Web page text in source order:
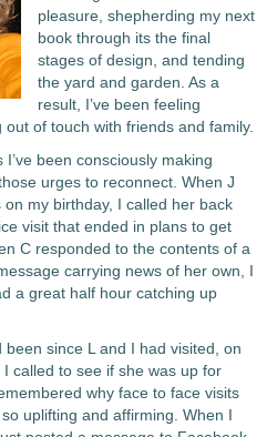
pleasure, shepherding my next
book through its the final
stages of design, and tending
the yard and garden. As a
result, I’ve been feeling
of touch with friends and family.
been consciously making
urges to reconnect. When J
my birthday, I called her back
visit that ended in plans to get
C responded to the contents of a
carrying news of her own, I
a great half hour catching up
since L and I had visited, on
called to see if she was up for
why face to face visits
uplifting and affirming. When I